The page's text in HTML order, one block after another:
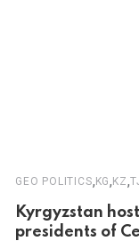
GEO POLITICS, KG, KZ,
Kyrgyzstan
presidents of